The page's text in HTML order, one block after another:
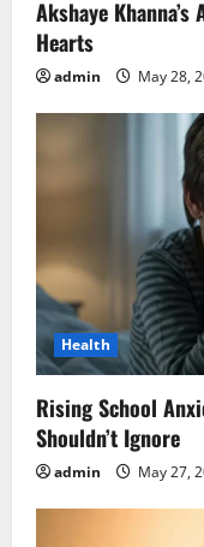
Akshaye
Hearts
admin May 28,
Health
Rising School
Shouldn’t Ignore
admin May 27,